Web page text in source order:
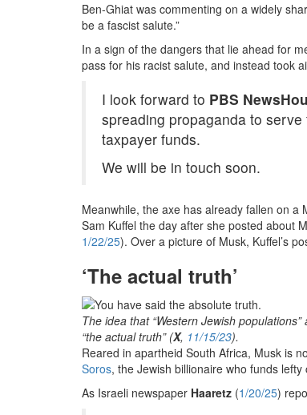
Ben-Ghiat was commenting on a widely
be a fascist salute.”
In a sign of the dangers that lie ahead for
pass for his racist salute, and instead took
I look forward to PBS
spreading propaganda to
taxpayer funds.
We will be in touch soon.
Meanwhile, the axe has already fallen on a
Sam Kuffel the day after she posted about
1/22/25). Over a picture of Musk, Kuffel’s
‘The actual truth’
The idea that “Western Jewish
“the actual truth” (X, 11/15/23).
Reared in apartheid South Africa, Musk is
Soros, the Jewish billionaire who funds
As Israeli newspaper Haaretz (1/20/25)